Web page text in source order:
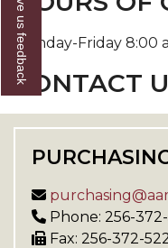
Monday-Friday 8:00
CONTACT
Phone: 256-
Fax: 256-372-
Give us feedback